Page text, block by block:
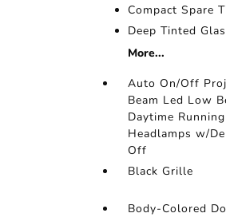
Compact Spare
Deep Tinted
More...
Auto On/Off
Beam Led Low
Daytime Running
Headlamps w/
Off
Black Grille
Body-Colored